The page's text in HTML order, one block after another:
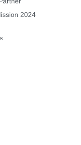
2024